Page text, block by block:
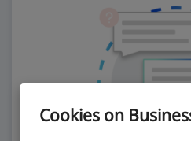
Cookies on